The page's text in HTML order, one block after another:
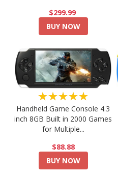
$299.99
BUY NOW
★★★★★
Handheld Game Console 4.3
inch 8GB Built in 2000 Games
for Multiple...
$88.88
BUY NOW